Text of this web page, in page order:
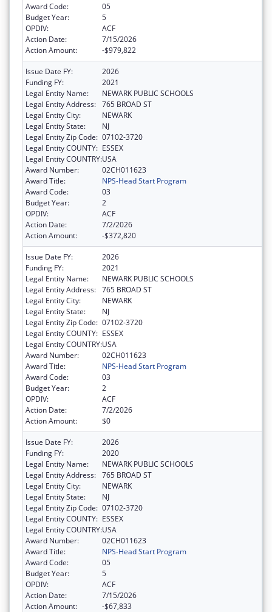
Award Code:
05
Budget Year:
5
OPDIV:
ACF
Action Date:
7/15/2026
Action Amount:
-$979,822
Issue Date FY:
2026
Funding FY:
2021
Legal Entity Name:
NEWARK PUBLIC SCHOOLS
Legal Entity Address: 765 BROAD ST
Legal Entity City:
NEWARK
Legal Entity State:
NJ
Legal Entity Zip Code: 07102-3720
Legal Entity COUNTY: ESSEX
Legal Entity COUNTRY:USA
Award Number:
02CH011623
Award Title:
NPS-Head Start Program
Award Code:
03
Budget Year:
2
OPDIV:
ACF
Action Date:
7/2/2026
Action Amount:
-$372,820
Issue Date FY:
2026
Funding FY:
2021
Legal Entity Name:
NEWARK PUBLIC SCHOOLS
Legal Entity Address: 765 BROAD ST
Legal Entity City:
NEWARK
Legal Entity State:
NJ
Legal Entity Zip Code: 07102-3720
Legal Entity COUNTY: ESSEX
Legal Entity COUNTRY:USA
Award Number:
02CH011623
Award Title:
NPS-Head Start Program
Award Code:
03
Budget Year:
2
OPDIV:
ACF
Action Date:
7/2/2026
Action Amount:
$0
Issue Date FY:
2026
Funding FY:
2020
Legal Entity Name:
NEWARK PUBLIC SCHOOLS
Legal Entity Address: 765 BROAD ST
Legal Entity City:
NEWARK
Legal Entity State:
NJ
Legal Entity Zip Code: 07102-3720
Legal Entity COUNTY: ESSEX
Legal Entity COUNTRY:USA
Award Number:
02CH011623
Award Title:
NPS-Head Start Program
Award Code:
05
Budget Year:
5
OPDIV:
ACF
Action Date:
7/15/2026
Action Amount:
-$67,833